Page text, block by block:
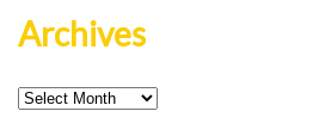
Archives
Archives